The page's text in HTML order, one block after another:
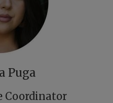
Puga
Coordinator